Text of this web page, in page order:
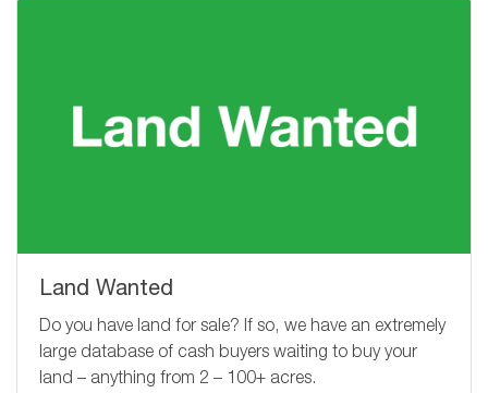
Land Wanted
Do you have land for sale? If so, we have an extremely
large database of cash buyers waiting to buy your
land – anything from 2 – 100+ acres.